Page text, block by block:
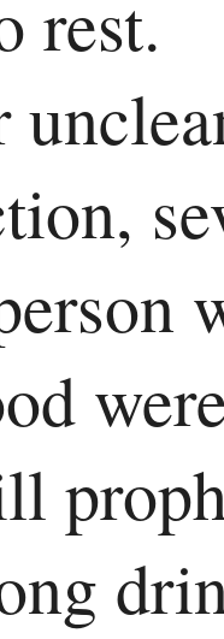
rest.